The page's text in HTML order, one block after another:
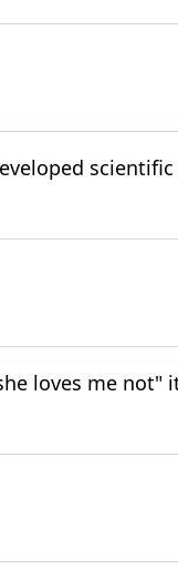
loves me not"